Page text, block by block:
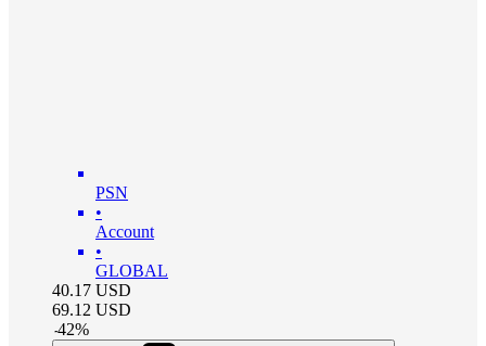
PSN
•
Account
•
GLOBAL
40.17 USD
69.12 USD
-42%